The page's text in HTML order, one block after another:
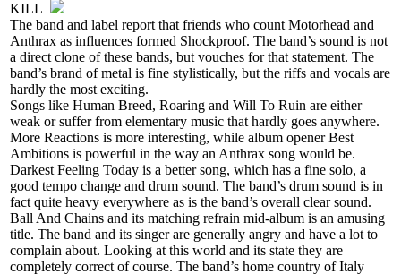
KILL
The band and label report that friends who count Motorhead and
Anthrax as influences formed Shockproof. The band’s sound is not
a direct clone of these bands, but vouches for that statement. The
band’s brand of metal is fine stylistically, but the riffs and vocals are
hardly the most exciting.
Songs like Human Breed, Roaring and Will To Ruin are either
weak or suffer from elementary music that hardly goes anywhere.
More Reactions is more interesting, while album opener Best
Ambitions is powerful in the way an Anthrax song would be.
Darkest Feeling Today is a better song, which has a fine solo, a
good tempo change and drum sound. The band’s drum sound is in
fact quite heavy everywhere as is the band’s overall clear sound.
Ball And Chains and its matching refrain mid-album is an amusing
title. The band and its singer are generally angry and have a lot to
complain about. Looking at this world and its state they are
completely correct of course. The band’s home country of Italy